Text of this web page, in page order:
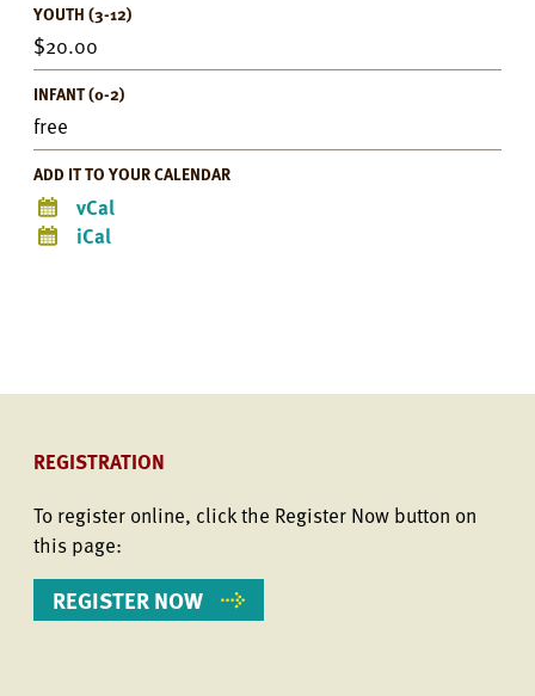
YOUTH (3-12)
20.00
INFANT (0-2)
free
ADD IT TO YOUR CALENDAR
vCal
iCal
REGISTRATION
To register online, click the Register Now button on
this page:
REGISTER NOW